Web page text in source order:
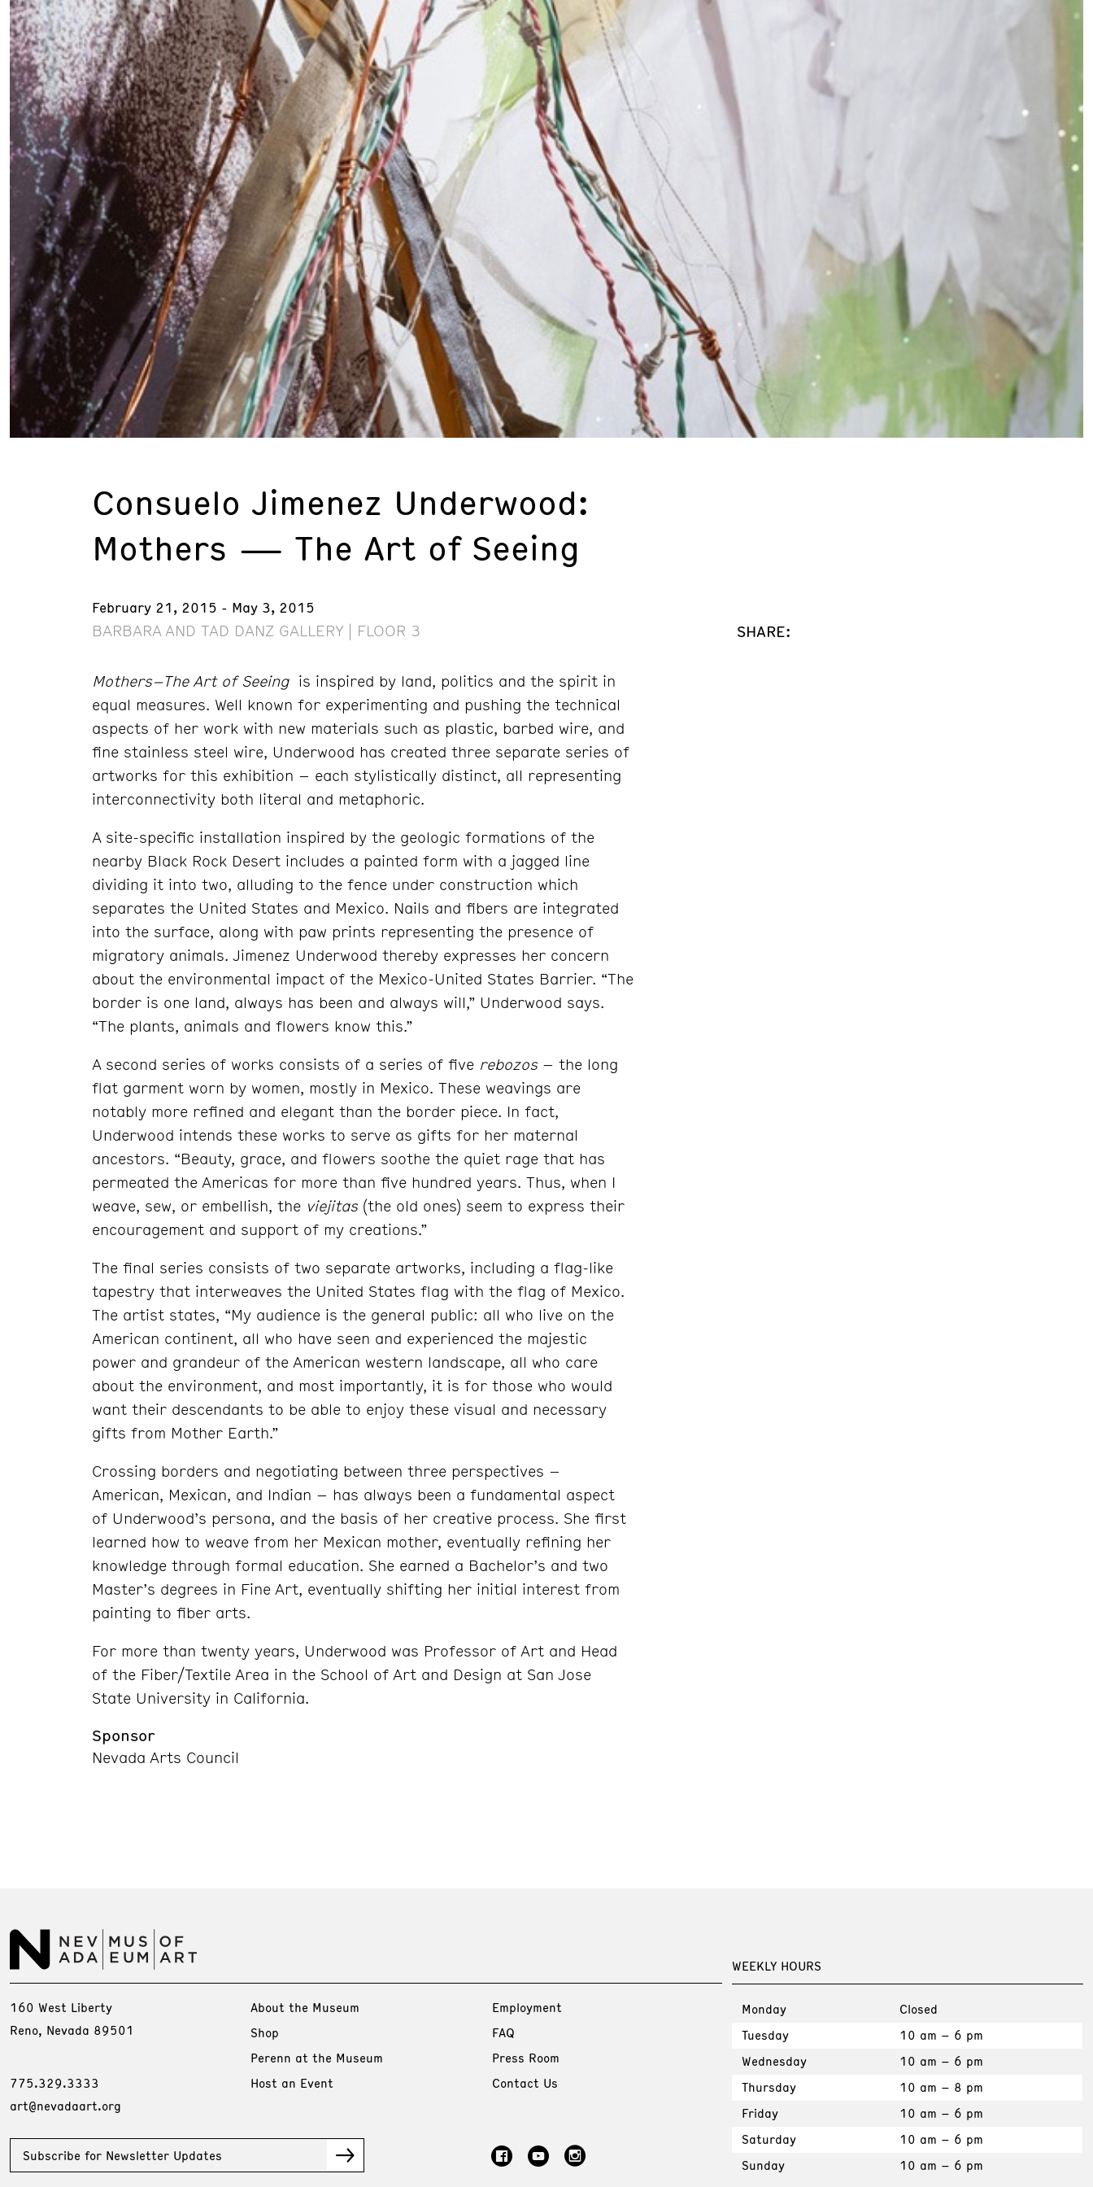
Consuelo Jimenez Underwood:
Mothers — The Art of Seeing
February 21, 2015 - May 3, 2015
BARBARA AND TAD DANZ GALLERY | FLOOR 3
Mothers–The Art of Seeingis inspired by land, politics and the spirit in
equal measures. Well known for experimenting and pushing the technical
aspects of her work with new materials such as plastic, barbed wire, and
fine stainless steel wire, Underwood has created three separate series of
artworks for this exhibition – each stylistically distinct, all representing
interconnectivity both literal and metaphoric.
A site-specific installation inspired by the geologic formations of the
nearby Black Rock Desert includes a painted form with a jagged line
dividing it into two, alluding to the fence under construction which
separates the United States and Mexico. Nails and fibers are integrated
into the surface, along with paw prints representing the presence of
migratory animals. Jimenez Underwood thereby expresses her concern
about the environmental impact of the Mexico-United States Barrier. “The
border is one land, always has been and always will,” Underwood says.
“The plants, animals and flowers know this.”
A second series of works consists of a series of five rebozos– the long
flat garment worn by women, mostly in Mexico. These weavings are
notably more refined and elegant than the border piece. In fact,
Underwood intends these works to serve as gifts for her maternal
ancestors. “Beauty, grace, and flowers soothe the quiet rage that has
permeated the Americas for more than five hundred years. Thus, when I
weave, sew, or embellish, the viejitas (the old ones) seem to express their
encouragement and support of my creations.”
The final series consists of two separate artworks, including a flag-like
tapestry that interweaves the United States flag with the flag of Mexico.
The artist states, “My audience is the general public: all who live on the
American continent, all who have seen and experienced the majestic
power and grandeur of the American western landscape, all who care
about the environment, and most importantly, it is for those who would
want their descendants to be able to enjoy these visual and necessary
gifts from Mother Earth.”
Crossing borders and negotiating between three perspectives –
American, Mexican, and Indian – has always been a fundamental aspect
of Underwood’s persona, and the basis of her creative process. She first
learned how to weave from her Mexican mother, eventually refining her
knowledge through formal education. She earned a Bachelor’s and two
Master’s degrees in Fine Art, eventually shifting her initial interest from
painting to fiber arts.
For more than twenty years, Underwood was Professor of Art and Head
of the Fiber/Textile Area in the School of Art and Design at San Jose
State University in California.
Sponsor
Nevada Arts Council
SHARE:
WEEKLY HOURS
Monday
Closed
Tuesday
10 am – 6 pm
Wednesday
10 am – 6 pm
Thursday
10 am – 8 pm
Friday
10 am – 6 pm
Saturday
10 am – 6 pm
Sunday
10 am – 6 pm
160 West Liberty
Reno, Nevada 89501
775.329.3333
art@nevadaart.org
About the Museum
Shop
Perenn at the Museum
Host an Event
Employment
FAQ
Press Room
Contact Us
Subscribe for Newsletter Updates